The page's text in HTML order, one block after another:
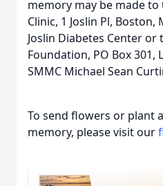
memory may be made to
Clinic, 1 Joslin Pl, Boston,
Joslin Diabetes Center or
Foundation, PO Box 301,
SMMC Michael Sean
To send flowers or plant a
memory, please visit our